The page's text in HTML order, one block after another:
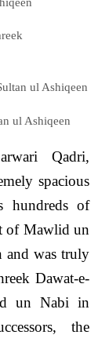
Qadri,
spacious
hundreds of
of Mawlid un
and was truly
Dawat-e-
un Nabi in
the